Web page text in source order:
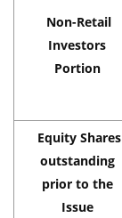
Non-Retail
Investors
Portion
Equity Shares
outstanding
prior to the
Issue